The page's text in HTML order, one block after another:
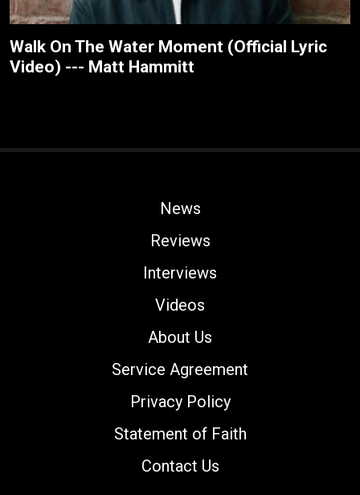
Walk On The Water Moment (Official Lyric
Video) --- Matt Hammitt
News
Reviews
Interviews
Videos
About Us
Service Agreement
Privacy Policy
Statement of Faith
Contact Us